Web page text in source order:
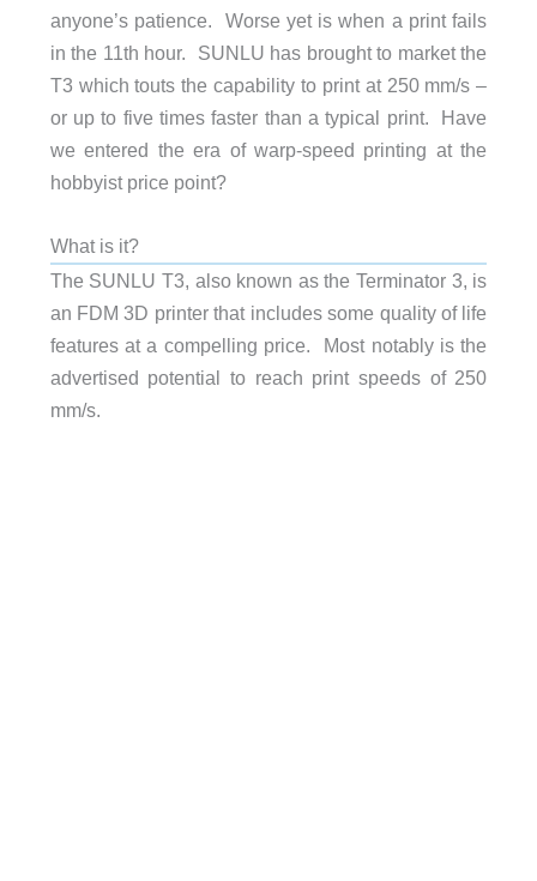
anyone’s patience. Worse yet is when a print fails
in the 11th hour. SUNLU has brought to market the
T3 which touts the capability to print at 250 mm/s –
or up to five times faster than a typical print. Have
we entered the era of warp-speed printing at the
hobbyist price point?
What is it?
The SUNLU T3, also known as the Terminator 3, is
an FDM 3D printer that includes some quality of life
features at a compelling price. Most notably is the
advertised potential to reach print speeds of 250
mm/s.